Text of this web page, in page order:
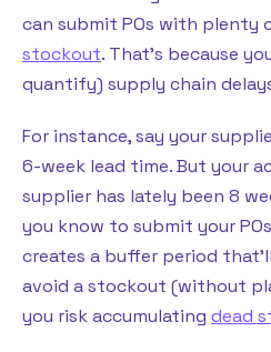
can submit POs with plenty
stockout. That’s because
quantify) supply chain
For instance, say your
6-week lead time. But your
supplier has lately been 8
you know to submit your
creates a buffer period
avoid a stockout (without
you risk accumulating dead